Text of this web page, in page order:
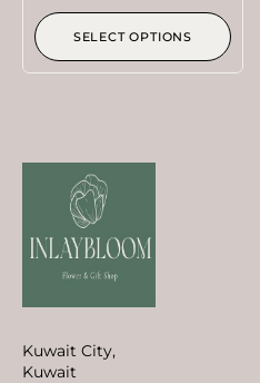
SELECT OPTIONS
Kuwait City,
Kuwait